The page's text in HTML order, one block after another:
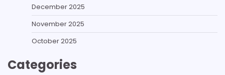
December 2025
November 2025
October 2025
Categories